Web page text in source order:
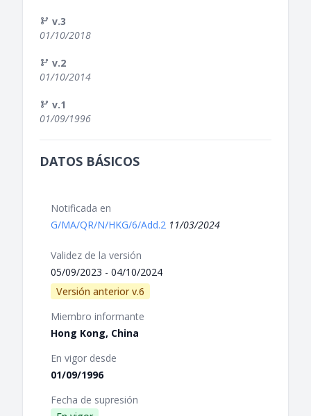
v.3
01/10/2018
v.2
01/10/2014
v.1
01/09/1996
DATOS BÁSICOS
Notificada en
G/MA/QR/N/HKG/6/Add.2 11/03/2024
Validez de la versión
05/09/2023 - 04/10/2024
Versión anterior v.6
Miembro informante
Hong Kong, China
En vigor desde
01/09/1996
Fecha de supresión